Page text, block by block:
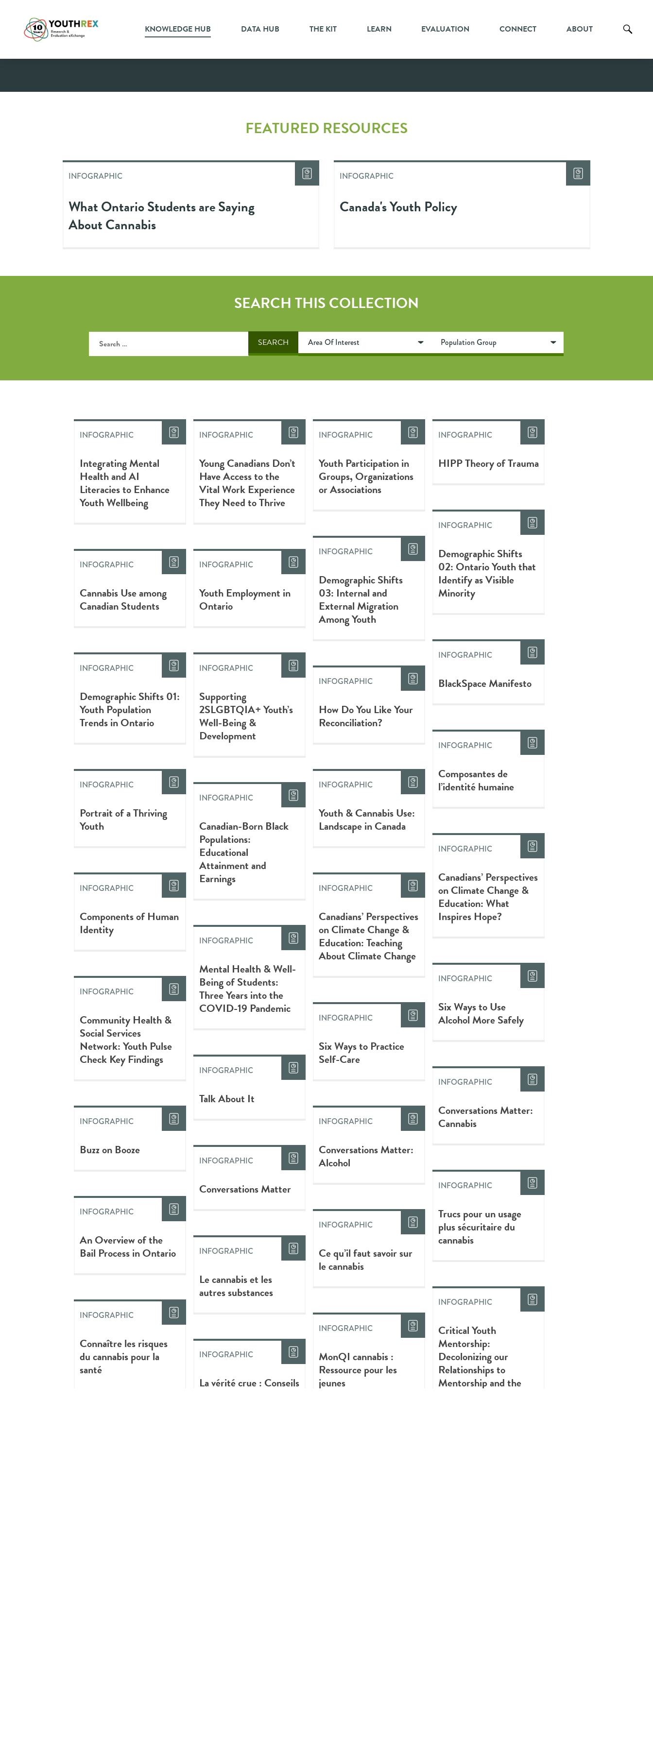
KNOWLEDGE HUB DATA HUB THE KIT LEARN EVALUATION CONNECT ABOUT
Infographic
FEATURED RESOURCES
INFOGRAPHIC
What Ontario Students are Saying
About Cannabis
INFOGRAPHIC
Canada's Youth Policy
SEARCH THIS COLLECTION
INFOGRAPHIC
Integrating Mental
Health and AI
Literacies to Enhance
Youth Wellbeing
INFOGRAPHIC
Young Canadians Don’t
Have Access to the
Vital Work Experience
They Need to Thrive
INFOGRAPHIC
Youth Participation in
Groups, Organizations
or Associations
INFOGRAPHIC
HIPP Theory of Trauma
INFOGRAPHIC
Cannabis Use among
Canadian Students
INFOGRAPHIC
Youth Employment in
Ontario
INFOGRAPHIC
Demographic Shifts
03: Internal and
External Migration
Among Youth
INFOGRAPHIC
Demographic Shifts
02: Ontario Youth that
Identify as Visible
Minority
INFOGRAPHIC
Demographic Shifts 01:
Youth Population
Trends in Ontario
INFOGRAPHIC
Supporting
2SLGBTQIA+ Youth’s
Well-Being &
Development
INFOGRAPHIC
How Do You Like Your
Reconciliation?
INFOGRAPHIC
BlackSpace Manifesto
INFOGRAPHIC
Portrait of a Thriving
Youth
INFOGRAPHIC
Canadian-Born Black
Populations:
Educational
Attainment and
Earnings
INFOGRAPHIC
Youth & Cannabis Use:
Landscape in Canada
INFOGRAPHIC
Composantes de
l’identité humaine
INFOGRAPHIC
Components of Human
Identity
INFOGRAPHIC
Mental Health & Well-
Being of Students:
Three Years into the
COVID-19 Pandemic
INFOGRAPHIC
Canadians’ Perspectives
on Climate Change &
Education: Teaching
About Climate Change
INFOGRAPHIC
Canadians’ Perspectives
on Climate Change &
Education: What
Inspires Hope?
INFOGRAPHIC
Community Health &
Social Services
Network: Youth Pulse
Check Key Findings
INFOGRAPHIC
Talk About It
INFOGRAPHIC
Six Ways to Practice
Self-Care
INFOGRAPHIC
Six Ways to Use
Alcohol More Safely
INFOGRAPHIC
Buzz on Booze
INFOGRAPHIC
Conversations Matter
INFOGRAPHIC
Conversations Matter:
Alcohol
INFOGRAPHIC
Conversations Matter:
Cannabis
INFOGRAPHIC
An Overview of the
Bail Process in Ontario
INFOGRAPHIC
Le cannabis et les
autres substances
INFOGRAPHIC
Ce qu’il faut savoir sur
le cannabis
INFOGRAPHIC
Trucs pour un usage
plus sécuritaire du
cannabis
INFOGRAPHIC
Connaître les risques
du cannabis pour la
santé
INFOGRAPHIC
La vérité crue : Conseils
INFOGRAPHIC
MonQI cannabis :
Ressource pour les
jeunes
INFOGRAPHIC
Critical Youth
Mentorship:
Decolonizing our
Relationships to
Mentorship and the